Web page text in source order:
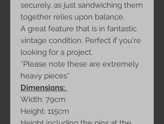
securely, as just sandwiching them
together relies upon balance.
A great feature that is in fantastic
vintage condition. Perfect if you're
looking for a project.
*Please note these are extremely
heavy pieces*
Dimensions:
Width: 79cm
Height: 115cm